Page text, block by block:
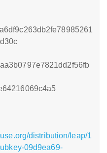
distribution/leap/1
09d9ea69-